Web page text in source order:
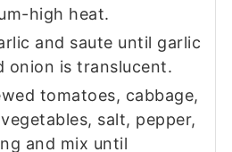
high heat.
and saute until garlic
onion is translucent.
tomatoes, cabbage,
salt, pepper,
and mix until